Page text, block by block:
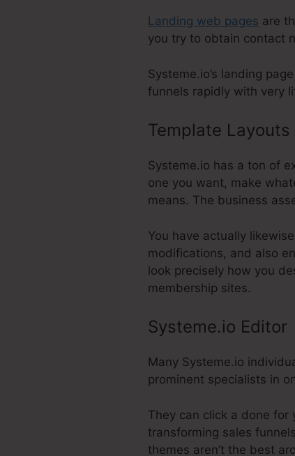
Landing web pages are
you try to obtain contact
Systeme.io’s landing
funnels rapidly with very
Template Layouts
Systeme.io has a ton of
one you want, make
means. The business
You have actually
modifications, and also
look precisely how you
membership sites.
Systeme.io Editor
Many Systeme.io
prominent specialists in
They can click a done
transforming sales
themes aren’t the best